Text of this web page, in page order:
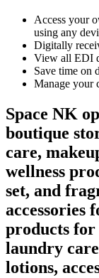
Access your
using any
Digitally
View all EDI
Save time on
Manage your
Space NK
boutique
care,
wellness
set, and
accessories
products for
laundry
lotions,